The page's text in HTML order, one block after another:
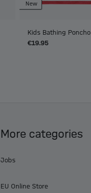
New
Kids Bathing Poncho
€19.95
More categories
Jobs
EU Online Store